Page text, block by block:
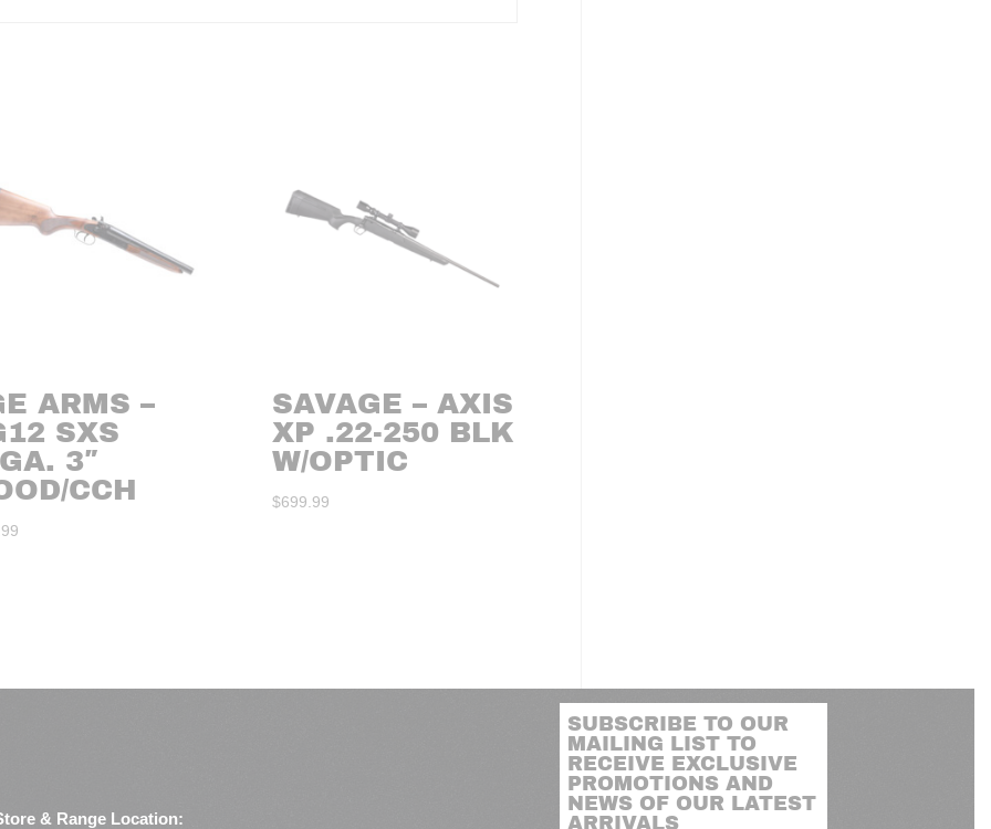
ARMS –
SXS
3″
CCH
SAVAGE – AXIS
XP .22-250 BLK
W/OPTIC
$699.99
& Range Location:
SUBSCRIBE TO OUR
MAILING LIST TO
RECEIVE EXCLUSIVE
PROMOTIONS AND
NEWS OF OUR LATEST
ARRIVALS